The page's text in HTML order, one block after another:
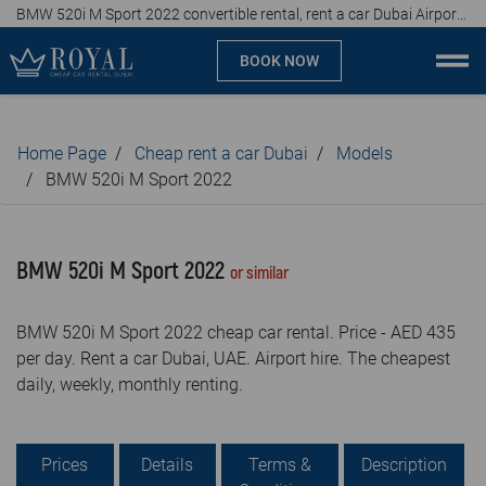
BOOK NOW
Company
Locations
Car rental
Brands
Prices
Home Page Cheap rent a car Dubai
Models
BMW 520i M Sport 2022
BMW 520i M Sport 2022 or similar
BMW 520i M Sport 2022 cheap car rental. Price - AED 435
per day. Rent a car Dubai, UAE. Airport hire. The cheapest
daily, weekly, monthly renting.
Prices Details
Terms &
Description